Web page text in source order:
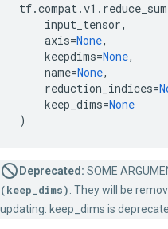
tf.compat.v1 . reduce_sum
input_tensor,
axis=None,
keepdims=None,
name=None,
reduction_indices=
keep_dims=None
)
Deprecated: SOME
(keep_dims) . They will be
updating: keep_dims is